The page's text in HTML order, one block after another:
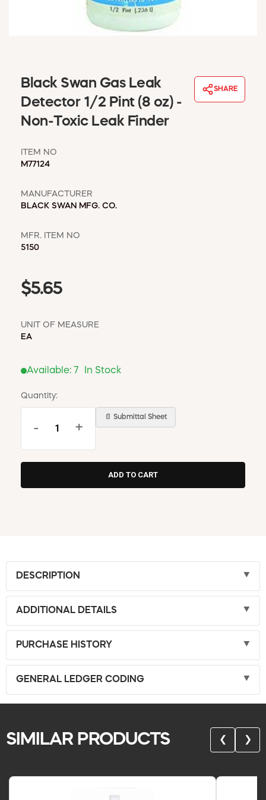
WINTER ESSENTIALS
MSD SHEETS
CREDIT APPLICATION
Black Swan Gas Leak
Detector 1/2 Pint (8 oz) -
Non-Toxic Leak Finder
SHARE
ITEM NO
M77124
MANUFACTURER
BLACK SWAN MFG. CO.
MFR. ITEM NO
5150
$5.65
UNIT OF MEASURE
EA
Available: 7 In Stock
Quantity:
- +
📄 Submittal Sheet
DESCRIPTION
ADDITIONAL DETAILS
PURCHASE HISTORY
GENERAL LEDGER CODING
SIMILAR PRODUCTS ❮ ❯